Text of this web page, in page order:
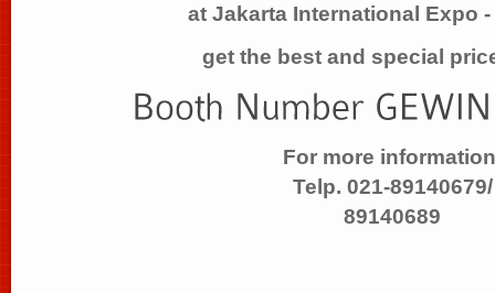
at Jakarta International Expo
get the best and special
For more
Telp. 021-89140679/
89140689